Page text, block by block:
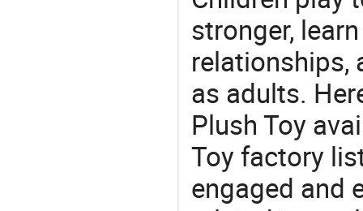
stronger,
relationships,
as adults.
Plush Toy
Toy factory
engaged and